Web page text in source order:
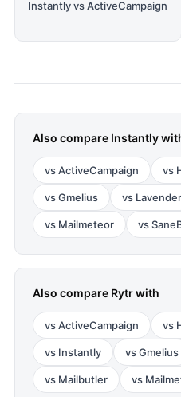
Instantly vs ActiveCampaign
Also compare Instantly
vsActiveCampaign vs
vsGmelius vs Lavender
vs Mailmeteor vs
Also compare Rytrwith
vsActiveCampaign vs
vs Instantly vsGmelius
vs Mailbutler vs